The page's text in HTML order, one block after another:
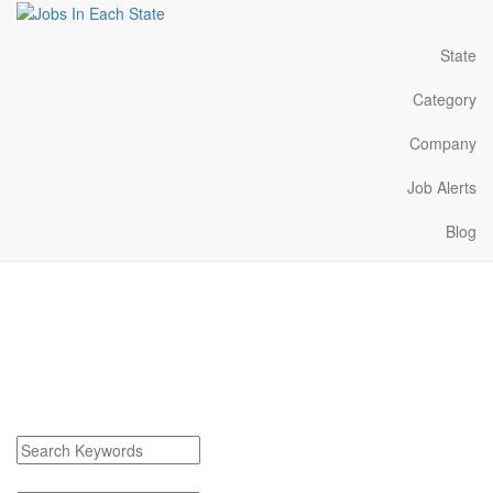
State
Category
Company
Job Alerts
Blog